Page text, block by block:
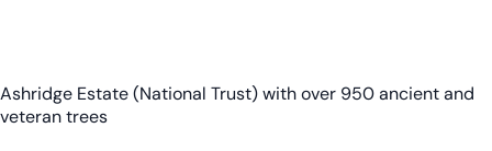
Ashridge Estate (National Trust) with over 950 ancient and
veteran trees